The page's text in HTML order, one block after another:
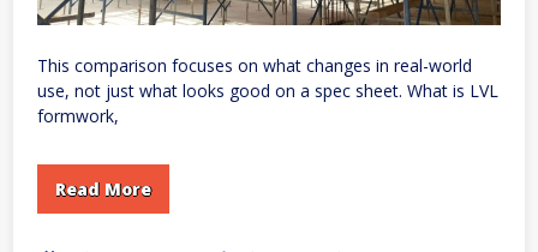
This comparison focuses on what changes in real-world
use, not just what looks good on a spec sheet. What is LVL
formwork,
Read More